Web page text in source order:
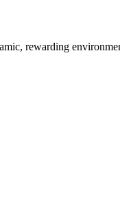
rewarding